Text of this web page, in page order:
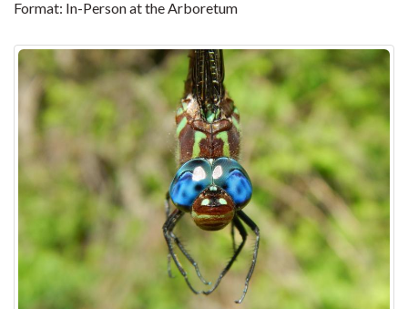
Format: In-Person at the Arboretum